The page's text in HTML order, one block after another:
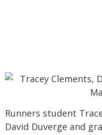
Runners student
David Duverge and